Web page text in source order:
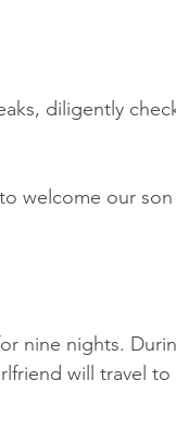
diligently
welcome our
nine nights.
will travel